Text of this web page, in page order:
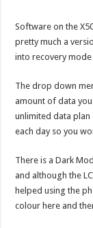
Software on the
pretty much a
into recovery
The drop down
amount of data
unlimited data plan
each day so you
There is a Dark
and although the
helped using the
colour here and